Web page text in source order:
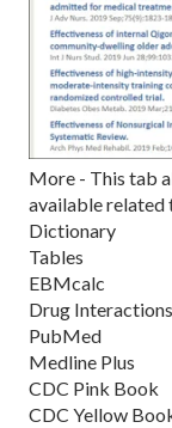
More - This tab
available related
Dictionary
Tables
EBMcalc
Drug
PubMed
Medline Plus
CDC Pink Book
CDC Yellow